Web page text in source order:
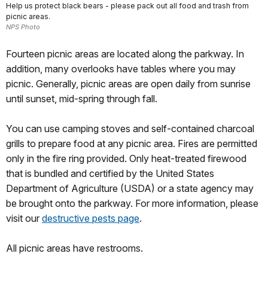
Help us protect black bears - please pack out all food and trash from
picnic areas.
NPS Photo
Fourteen picnic areas are located along the parkway. In
addition, many overlooks have tables where you may
picnic. Generally, picnic areas are open daily from sunrise
until sunset, mid-spring through fall.
You can use camping stoves and self-contained charcoal
grills to prepare food at any picnic area. Fires are permitted
only in the fire ring provided. Only heat-treated firewood
that is bundled and certified by the United States
Department of Agriculture (USDA) or a state agency may
be brought onto the parkway. For more information, please
visit our destructive pests page.
All picnic areas have restrooms.